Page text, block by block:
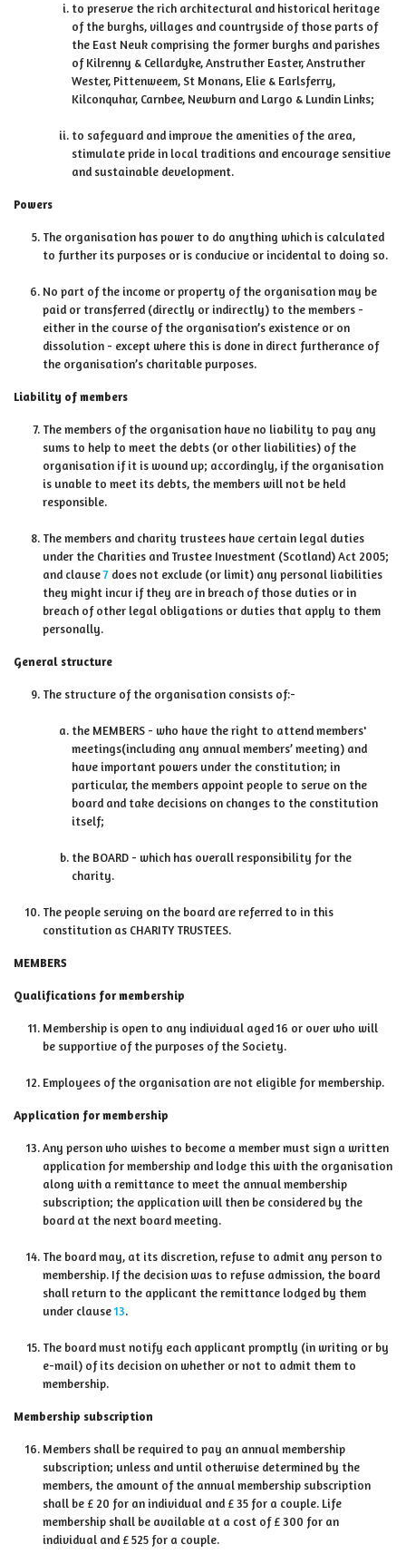
to preserve the rich architectural and historical heritage
of the burghs, villages and countryside of those parts of
the East Neuk comprising the former burghs and parishes
of Kilrenny & Cellardyke, Anstruther Easter, Anstruther
Wester, Pittenweem, St Monans, Elie & Earlsferry,
Kilconquhar, Carnbee, Newburn and Largo & Lundin Links;
to safeguard and improve the amenities of the area,
stimulate pride in local traditions and encourage sensitive
and sustainable development.
Powers
The organisation has power to do anything which is calculated
to further its purposes or is conducive or incidental to doing so.
No part of the income or property of the organisation may be
paid or transferred (directly or indirectly) to the members -
either in the course of the organisation’s existence or on
dissolution - except where this is done in direct furtherance of
the organisation’s charitable purposes.
Liability of members
The members of the organisation have no liability to pay any
sums to help to meet the debts (or other liabilities) of the
organisation if it is wound up; accordingly, if the organisation
is unable to meet its debts, the members will not be held
responsible.
The members and charity trustees have certain legal duties
under the Charities and Trustee Investment (Scotland) Act 2005;
and clause7 does not exclude (or limit) any personal liabilities
they might incur if they are in breach of those duties or in
breach of other legal obligations or duties that apply to them
personally.
General structure
The structure of the organisation consists of:-
the MEMBERS - who have the right to attend members'
meetings(including any annual members’ meeting) and
have important powers under the constitution; in
particular, the members appoint people to serve on the
board and take decisions on changes to the constitution
itself;
the BOARD - which has overall responsibility for the
charity.
The people serving on the board are referred to in this
constitution as CHARITY TRUSTEES.
MEMBERS
Qualifications for membership
Membership is open to any individual aged 16 or over who will
be supportive of the purposes of the Society.
Employees of the organisation are not eligible for membership.
Application for membership
Any person who wishes to become a member must sign a written
application for membership and lodge this with the organisation
along with a remittance to meet the annual membership
subscription; the application will then be considered by the
board at the next board meeting.
The board may, at its discretion, refuse to admit any person to
membership. If the decision was to refuse admission, the board
shall return to the applicant the remittance lodged by them
under clause13.
The board must notify each applicant promptly (in writing or by
e-mail) of its decision on whether or not to admit them to
membership.
Membership subscription
Members shall be required to pay an annual membership
subscription; unless and until otherwise determined by the
members, the amount of the annual membership subscription
shall be £ 20 for an individual and £ 35 for a couple. Life
membership shall be available at a cost of £ 300 for an
individual and £ 525 for a couple.